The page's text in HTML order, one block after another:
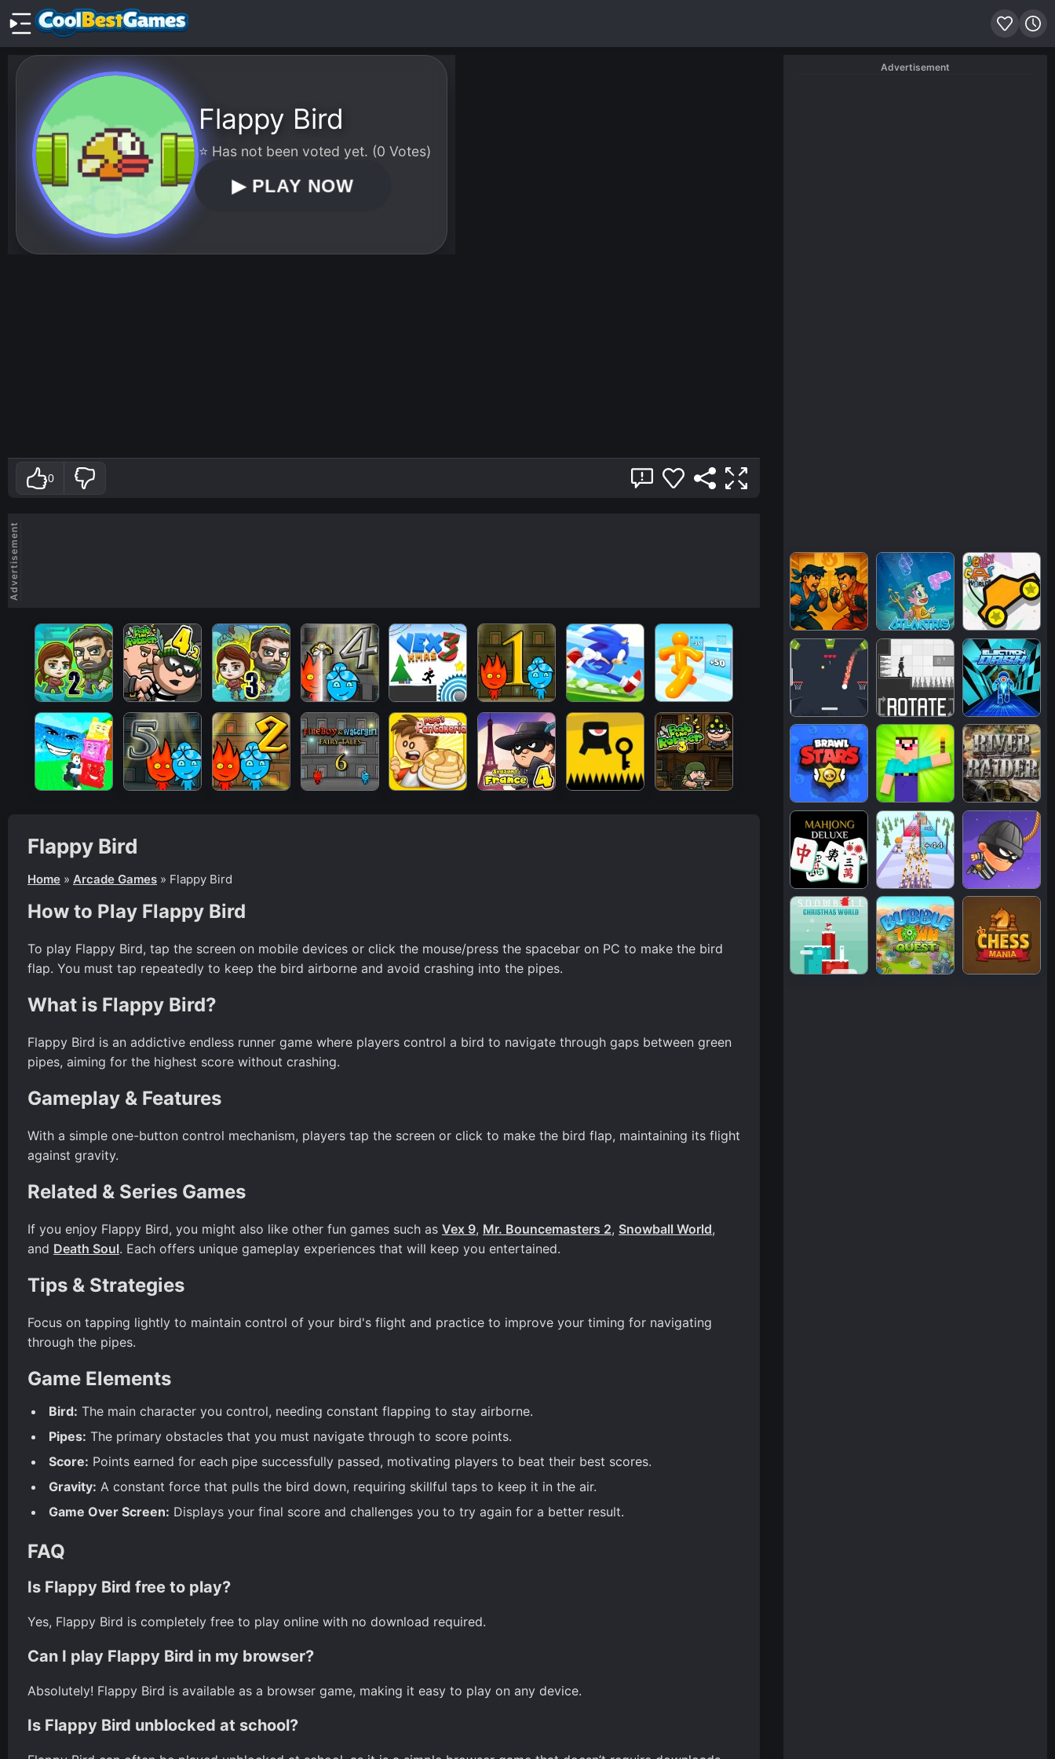
Flappy Bird
Home » Arcade Games » Flappy Bird
How to Play Flappy Bird
To play Flappy Bird, tap the screen on mobile devices or click the mouse/press the spacebar on PC to make the bird
flap. You must tap repeatedly to keep the bird airborne and avoid crashing into the pipes.
What is Flappy Bird?
Flappy Bird is an addictive endless runner game where players control a bird to navigate through gaps between green
pipes, aiming for the highest score without crashing.
Gameplay & Features
With a simple one-button control mechanism, players tap the screen or click to make the bird flap, maintaining its flight
against gravity.
Related & Series Games
If you enjoy Flappy Bird, you might also like other fun games such as Vex 9, Mr. Bouncemasters 2, Snowball World,
and Death Soul. Each offers unique gameplay experiences that will keep you entertained.
Tips & Strategies
Focus on tapping lightly to maintain control of your bird's flight and practice to improve your timing for navigating
through the pipes.
Game Elements
Bird: The main character you control, needing constant flapping to stay airborne.
Pipes: The primary obstacles that you must navigate through to score points.
Score: Points earned for each pipe successfully passed, motivating players to beat their best scores.
Gravity: A constant force that pulls the bird down, requiring skillful taps to keep it in the air.
Game Over Screen: Displays your final score and challenges you to try again for a better result.
FAQ
Is Flappy Bird free to play?
Yes, Flappy Bird is completely free to play online with no download required.
Can I play Flappy Bird in my browser?
Absolutely! Flappy Bird is available as a browser game, making it easy to play on any device.
Is Flappy Bird unblocked at school?
Flappy Bird
⭐ Has not been voted yet. (0 Votes)
▶PLAY NOW
0
Advertisement
Advertisement